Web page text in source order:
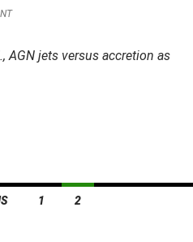
AGN jets versus accretion as
1 2